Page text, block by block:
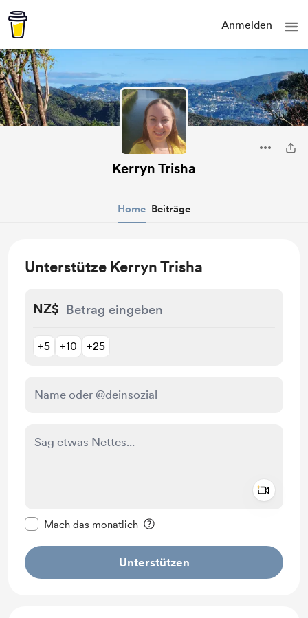
Anmelden
Kerryn Trisha
Home Beiträge
Unterstütze Kerryn Trisha
NZ$
+5 +10 +25
Mach das monatlich
Unterstützen